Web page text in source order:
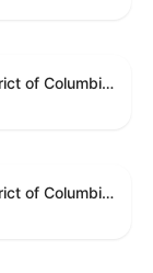
Disapproving the action of the District of Columbia Council in approving the D.C. Income and Franchise Tax Conformity and Revision Temporary Amendment Act of 2025.
Disapproving the action of the District of Columbia Council in approving the D.C. Income and Franchise Tax Conformity and Revision Temporary Amendment Act of 2025.